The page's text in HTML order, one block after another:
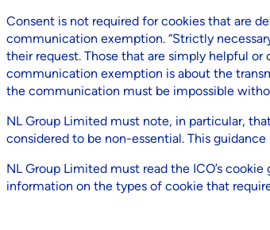
Consent is not required for cookies that are
communication exemption. “Strictly
their request. Those that are simply helpful
communication exemption is about the
the communication must be impossible
NL Group Limited must note, in particular,
considered to be non-essential. This
NL Group Limited must read the ICO’s cookie
information on the types of cookie that